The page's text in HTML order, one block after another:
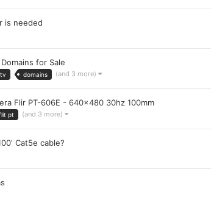
is needed
for Sale
domains (and 3 more)
Flir PT-606E - 640x480 30hz 100mm
pt (and 3 more)
Cat5e cable?